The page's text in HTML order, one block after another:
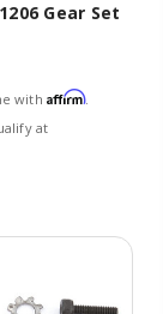
Gear Set
with Affirm.
at